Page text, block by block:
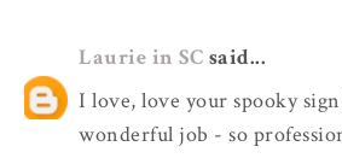
Laurie in SC said...
I love, love your spooky
wonderful job - so